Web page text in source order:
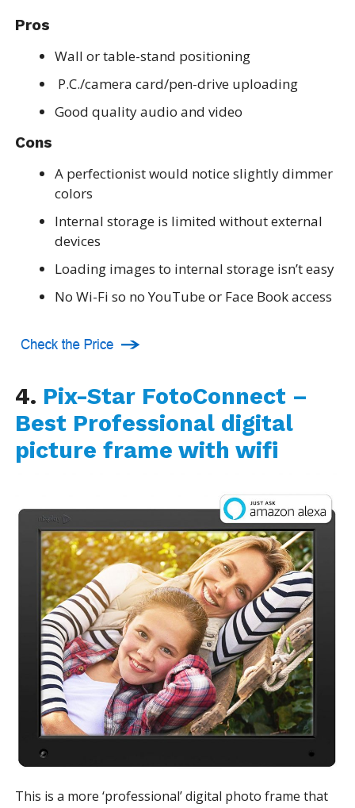
Pros
Wall or table-stand positioning
P.C./camera card/pen-drive uploading
Good quality audio and video
Cons
A perfectionist would notice slightly dimmer
colors
Internal storage is limited without external
devices
Loading images to internal storage isn’t easy
No Wi-Fi so no YouTube or Face Book access
4. Pix-Star FotoConnect –
Best Professional digital
picture frame with wifi
This is a more ‘professional’ digital photo frame that